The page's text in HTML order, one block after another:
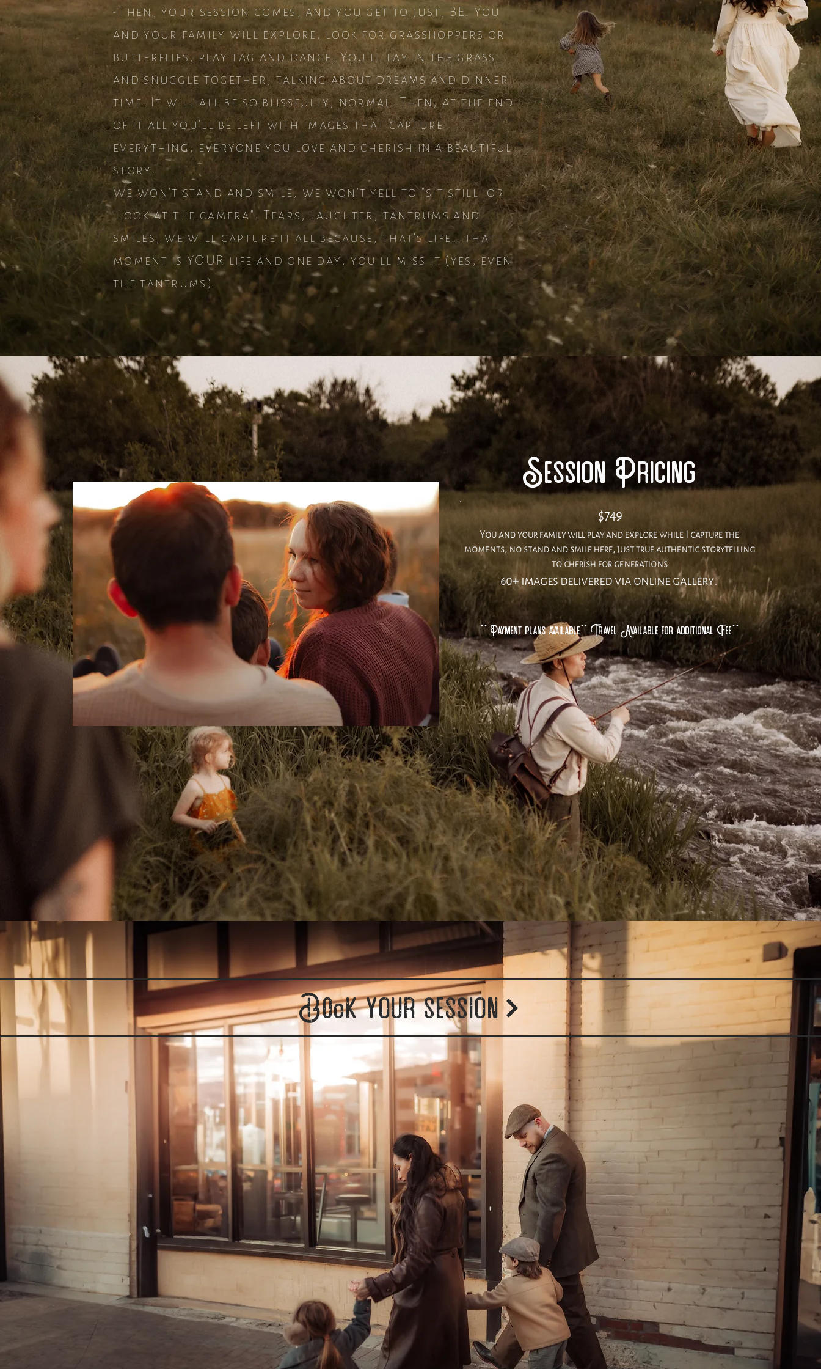
-Then, your session comes, and you get to just, BE. You
and your family will explore, look for grasshoppers or
butterflies, play tag and dance. You'll lay in the grass
and snuggle together, talking about dreams and dinner
time. It will all be so blissfully, normal. Then, at the end
of it all you'll be left with images that capture
everything, everyone you love and cherish in a beautiful
story.
We won't stand and smile, we won't yell to "sit still" or
"look at the camera". Tears, laughter, tantrums and
smiles, we will capture it all because, that's life...that
moment is YOUR life and one day, you'll miss it (yes, even
the tantrums).
Session Pricing
$749
You and your family will play and explore while I capture the
moments, no stand and smile here, just true authentic storytelling
to cherish for generations
60+ images delivered via online gallery.
** Payment plans available** Travel Available for additional Fee**
Book your session